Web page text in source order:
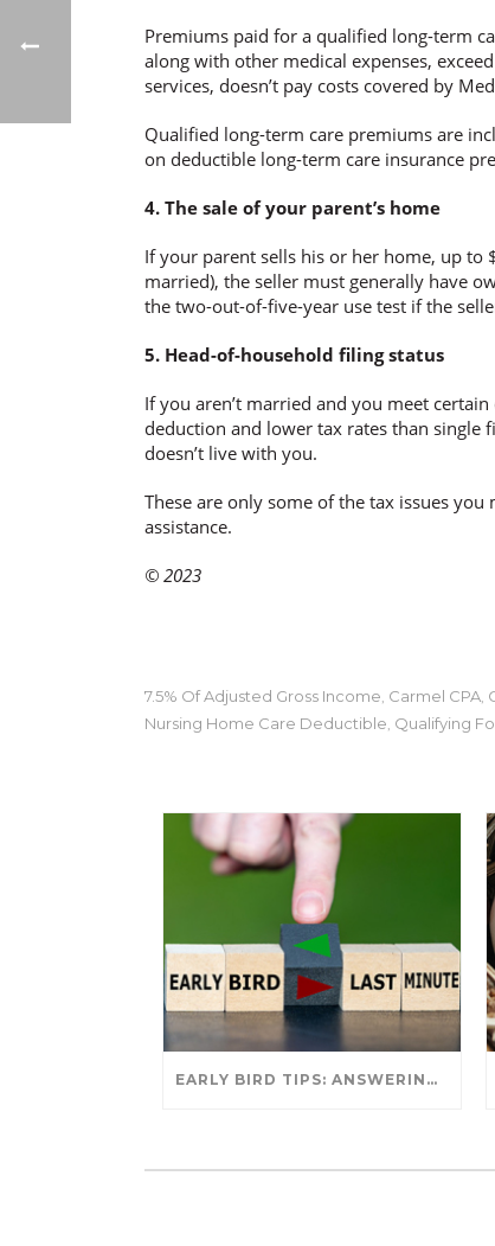
Premiums paid for a qualified long-term
along with other medical expenses,
services, doesn’t pay costs covered by
Qualified long-term care premiums are
on deductible long-term care insurance
4. The sale of your parent’s home
If your parent sells his or her home, up
married), the seller must generally have
the two-out-of-five-year use test if the
5. Head-of-household filing status
If you aren’t married and you meet
deduction and lower tax rates than single
doesn’t live with you.
These are only some of the tax issues
assistance.
© 2023
7.5% Of Adjusted Gross Income, Carmel CPA,
Nursing Home Care Deductible, Qualifying
EARLY BIRD TIPS: ANSWERING YOUR TAX SEASON QUESTIONS